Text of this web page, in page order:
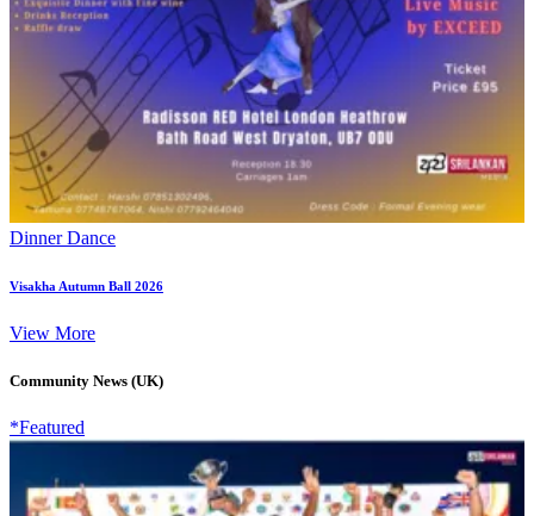
Dinner Dance
Visakha Autumn Ball 2026
View More
Community News (UK)
*Featured